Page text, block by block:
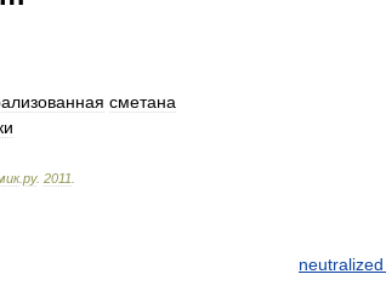
сметана
.ру. 2011